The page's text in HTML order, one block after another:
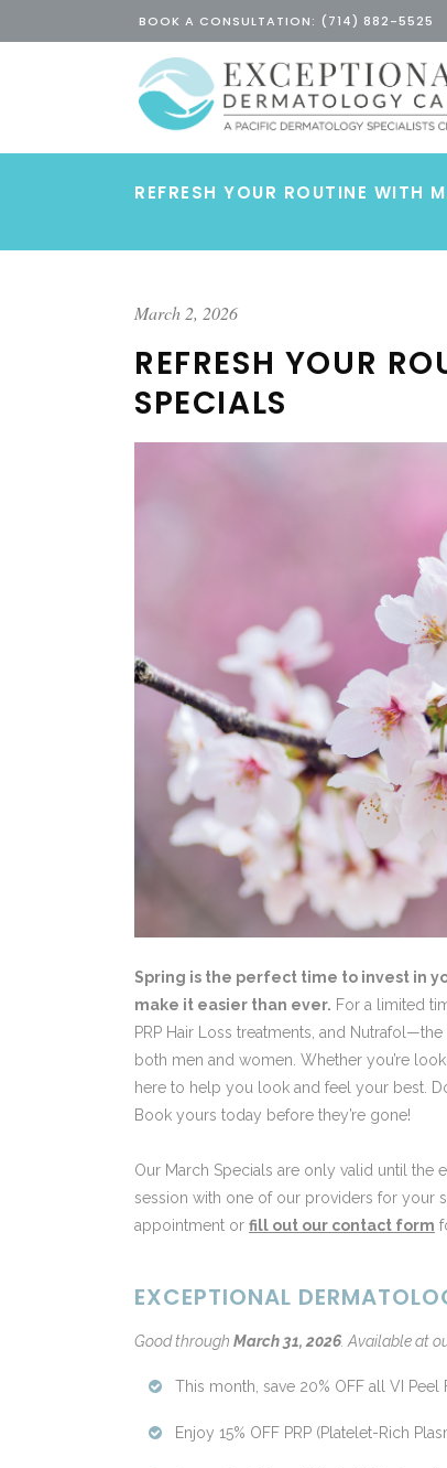
BOOK A CONSULTATION: (714) 882-5525
REFRESH YOUR ROUTINE WITH
March 2, 2026
REFRESH YOUR
SPECIALS
Spring is the perfect time to invest in
make it easier than ever. For a limited
PRP Hair Loss treatments, and
both men and women. Whether you’re
here to help you look and feel your best.
Book yours today before they’re gone!
Our March Specials are only valid until the
session with one of our providers for your
appointment or fill out our contact form
EXCEPTIONAL
Good through March 31, 2026 Available at
This month, save 20% OFF all VI Peel
Enjoy 15% OFF PRP (Platelet-Rich